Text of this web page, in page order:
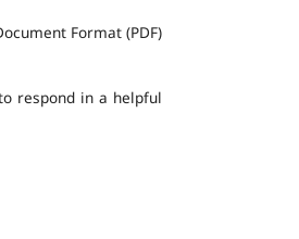
Format (PDF)
respond in a helpful